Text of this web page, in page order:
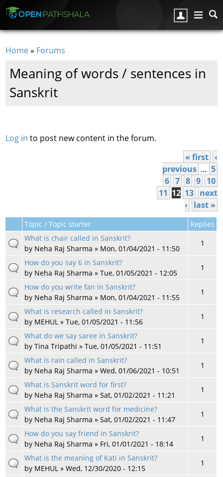
Home» Forums
Meaning of words / sentences in
Sanskrit
Log in to post new content in the forum.
Pages
« first ‹
previous … 5
6 7 8 9 10
11 12 13 next
›
last »
Topic / Topic starter
Replies
What is chair called in Sanskrit?
by Neha Raj Sharma » Mon, 01/04/2021 - 11:50
1
How do you say 6 in Sanskrit?
by Neha Raj Sharma » Tue, 01/05/2021 - 12:05
1
How do you write fan in Sanskrit?
by Neha Raj Sharma » Mon, 01/04/2021 - 11:55
1
What is research called in Sanskrit?
by MEHUL» Tue, 01/05/2021 - 11:56
1
What do we say saree in Sanskrit?
by Tina Tripathi » Tue, 01/05/2021 - 11:51
1
What is rain called in Sanskrit?
by Neha Raj Sharma » Wed, 01/06/2021 - 10:51
1
What is Sanskrit word for first?
by Neha Raj Sharma » Sat, 01/02/2021 - 11:21
1
What is the Sanskrit word for medicine?
by Neha Raj Sharma » Sat, 01/02/2021 - 11:47
1
How do you say friend in Sanskrit?
by Neha Raj Sharma » Fri, 01/01/2021 - 18:14
1
What is the meaning of Kati in Sanskrit?
by MEHUL» Wed, 12/30/2020 - 12:15
1